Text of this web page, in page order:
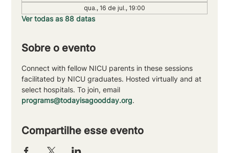
qua., 16 de jul., 19:00
Ver todas as 88 datas
Sobre o evento
Connect with fellow NICU parents in these sessions
facilitated by NICU graduates. Hosted virtually and at
select hospitals. To join, email
programs@todayisagoodday.org.
Compartilhe esse evento